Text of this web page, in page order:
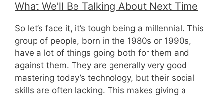
What We’ll Be Talking About Next Time
So let’s face it, it’s tough being a millennial. This
group of people, born in the 1980s or 1990s,
have a lot of things going both for them and
against them. They are generally very good
mastering today’s technology, but their social
skills are often lacking. This makes giving a